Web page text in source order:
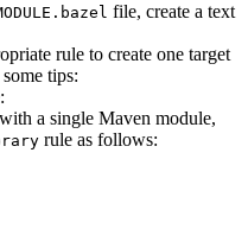
file, create a text
rule to create one target
tips:
a single Maven module,
rule as follows: